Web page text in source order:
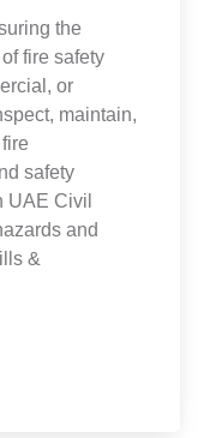
the
fire safety
or
maintain,
safety
UAE Civil
and
&